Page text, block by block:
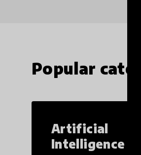
Popular
Artificial
Intelligence